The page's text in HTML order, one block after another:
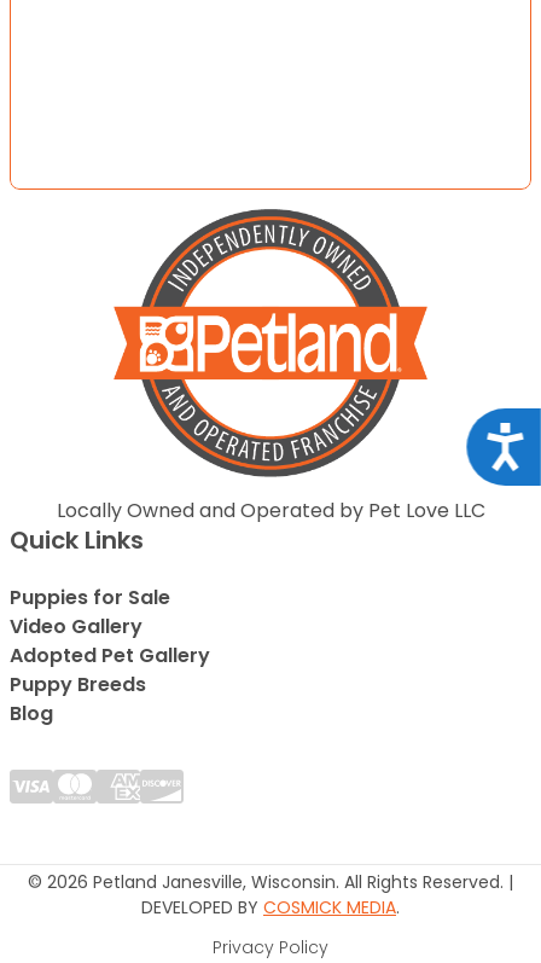
Locally Owned and Operated by Pet Love LLC
Quick Links
Puppies for Sale
Video Gallery
Adopted Pet Gallery
Puppy Breeds
Blog
© 2026 Petland Janesville, Wisconsin. All Rights Reserved. |
DEVELOPED BY COSMICK MEDIA.
Privacy Policy